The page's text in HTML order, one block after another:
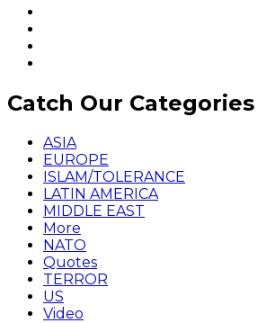
Catch Our Categories
ASIA
EUROPE
ISLAM/TOLERANCE
LATIN AMERICA
MIDDLE EAST
More
NATO
Quotes
TERROR
US
Video